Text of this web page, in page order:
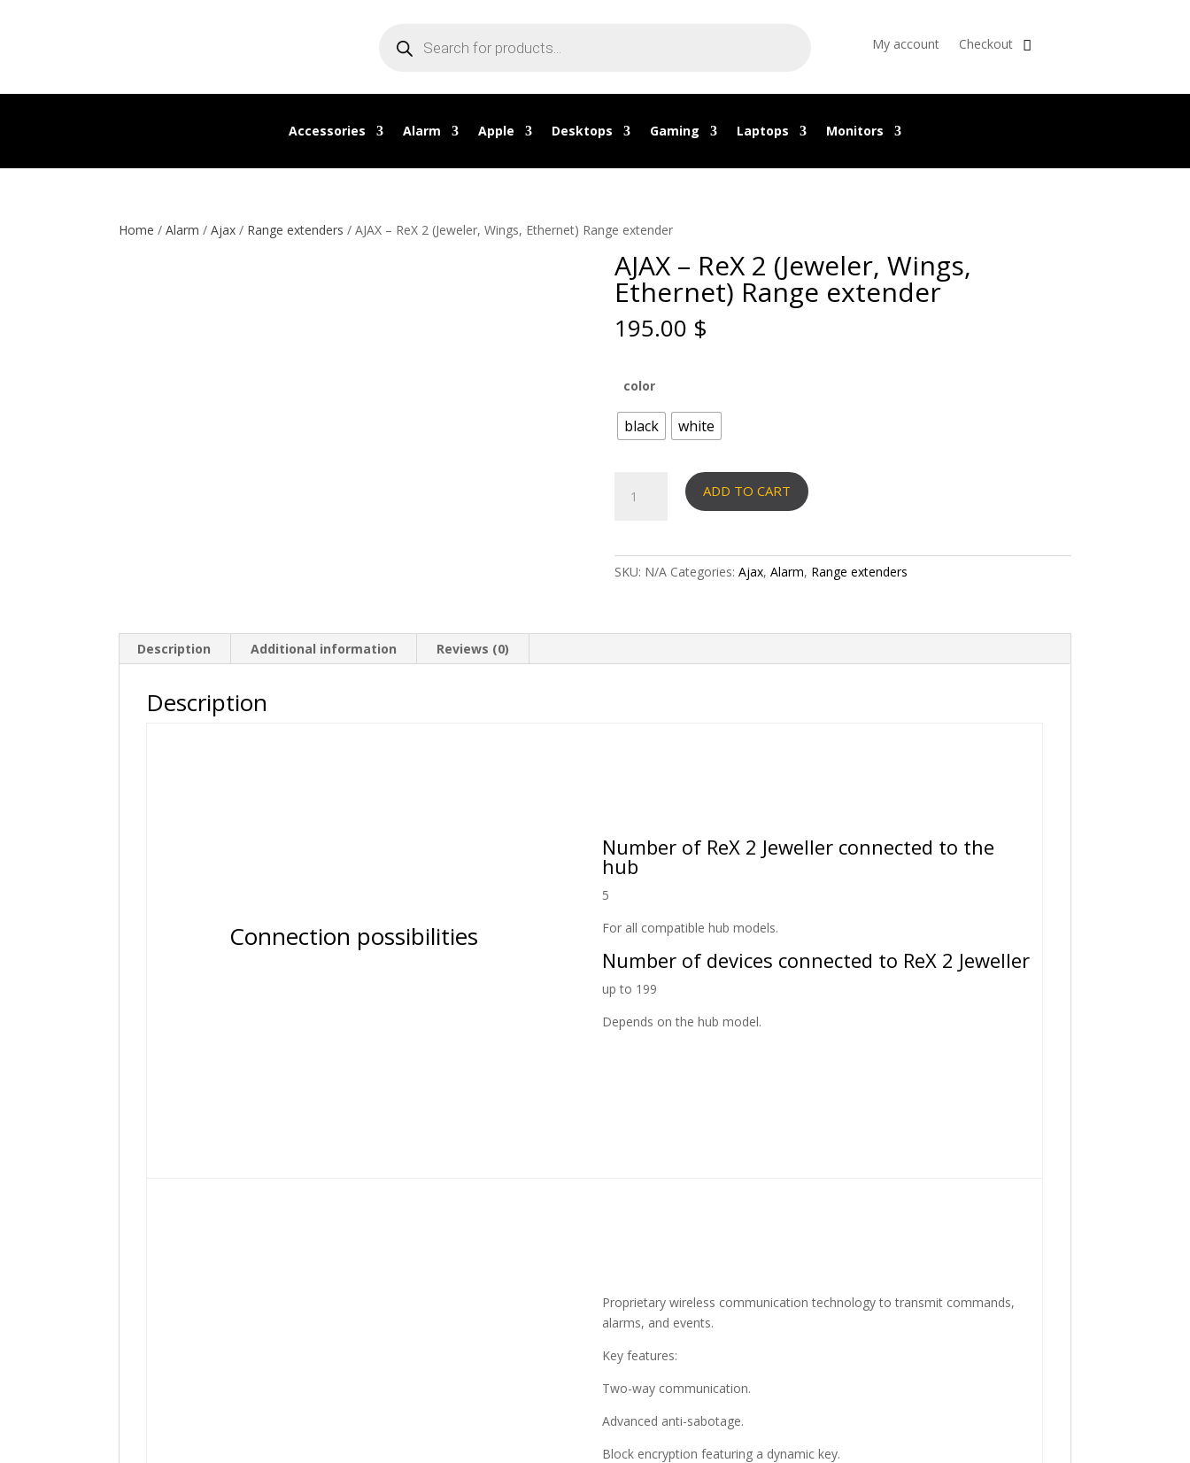
search My account Checkout
Accessories Alarm Apple Desktops Gaming Laptops Monitors
Home /Alarm /Ajax / Range extenders / AJAX – ReX 2 (Jeweler, Wings, Ethernet) Range extender
AJAX – ReX 2 (Jeweler, Wings,
Ethernet) Range extender
195.00 $
color
black white
quantity
ADD TO CART
SKU: N/A Categories: Ajax, Alarm, Range extenders
Description Additional information Reviews (0)
Description
Connection possibilities
Number of ReX 2 Jeweller connected to the
hub
5
For all compatible hub models.
Number of devices connected to ReX 2 Jeweller
up to 199
Depends on the hub model.
Proprietary wireless communication technology to transmit commands,
alarms, and events.
Key features:
Two-way communication.
Advanced anti-sabotage.
Block encryption featuring a dynamic key.